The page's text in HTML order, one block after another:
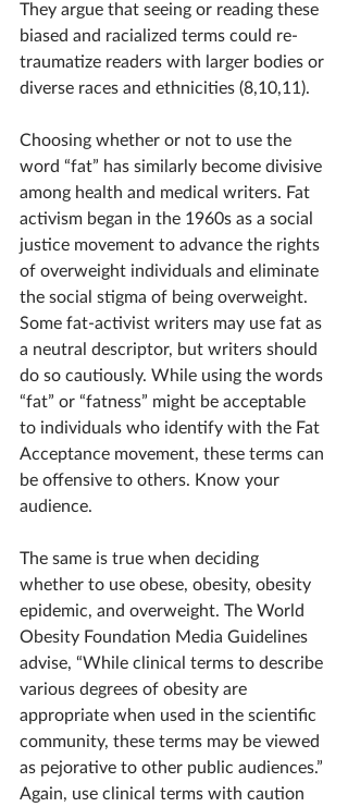
They argue that seeing or reading these
biased and racialized terms could re-
traumatize readers with larger bodies or
diverse races and ethnicities (8,10,11).
Choosing whether or not to use the
word “fat” has similarly become divisive
among health and medical writers. Fat
activism began in the 1960s as a social
justice movement to advance the rights
of overweight individuals and eliminate
the social stigma of being overweight.
Some fat-activist writers may use fat as
a neutral descriptor, but writers should
do so cautiously. While using the words
“fat” or “fatness” might be acceptable
to individuals who identify with the Fat
Acceptance movement, these terms can
be offensive to others. Know your
audience.
The same is true when deciding
whether to use obese, obesity, obesity
epidemic, and overweight. The World
Obesity Foundation Media Guidelines
advise, “While clinical terms to describe
various degrees of obesity are
appropriate when used in the scientific
community, these terms may be viewed
as pejorative to other public audiences.”
Again, use clinical terms with caution